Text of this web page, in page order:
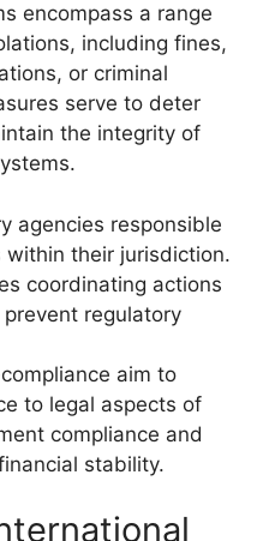
encompass a range
including fines,
or criminal
serve to deter
the integrity of
agencies responsible
their jurisdiction.
coordinating actions
regulatory
aim to
to legal aspects of
compliance and
stability.